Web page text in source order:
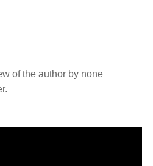
of the author by none